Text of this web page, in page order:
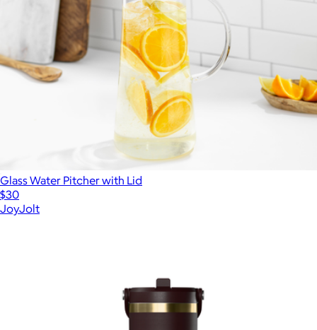
Glass Water Pitcher with Lid
$30
JoyJolt